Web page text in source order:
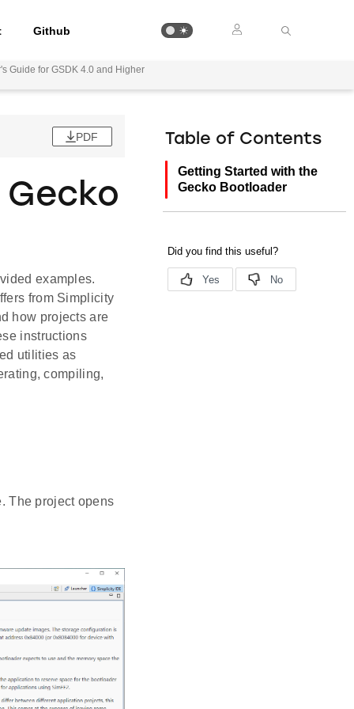
Github
Guide for GSDK 4.0 and Higher
PDF
examples.
from Simplicity
how projects are
instructions
utilities as
compiling,
The project opens
Table of Contents
Getting Started with the
Gecko Bootloader